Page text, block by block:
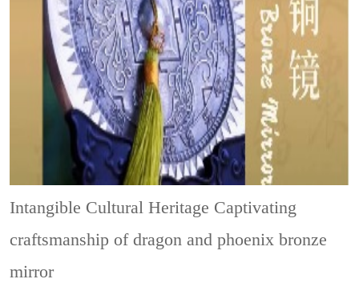
Intangible Cultural Heritage Captivating
craftsmanship of dragon and phoenix bronze
mirror